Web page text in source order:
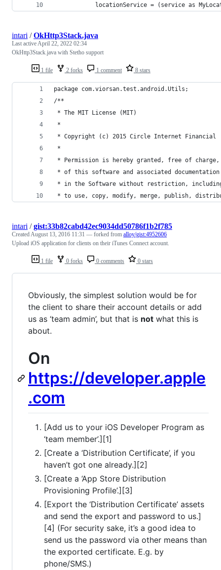
locationService = (service as
1 file 2 forks 1 comment 8 stars
intari /OkHttp3Stack.java
Last activeApril 22, 2022 02:34
OkHttp3Stack.java with Stetho support
package com.viorsan.test.android.Utils;
/**
* The MIT License (MIT)
*
* Copyright (c) 2015 Circle Internet Financial
*
* Permission is hereby granted, free of
* of this software and associated
* in the Software without restriction,
* to use, copy, modify, merge, publish,
1 file 0 forks 0 comments 0 stars
intari /gist:33b82cabd42ec9034dd50786f1b2f785
CreatedAugust 13, 2016 11:31 — forked from alloy/gist:4952606
Upload iOS application for clients on their iTunes Connect account.
Obviously, the simplest solution would be for
the client to share their account details or add
us as ‘team admin’, but that is not what this is
about.
On
https://developer.apple
.com
[Add us to your iOS Developer Program as
‘team member’.][1]
[Create a ‘Distribution Certificate’, if you
haven’t got one already.][2]
[Create a ‘App Store Distribution
Provisioning Profile’.][3]
[Export the ‘Distribution Certificate’ assets
and send the export and password to us.]
[4] (For security sake, it’s a good idea to
send us the password via other means than
the exported certificate. E.g. by
phone/SMS.)